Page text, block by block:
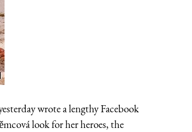
wrote a lengthy Facebook
look for her heroes, the